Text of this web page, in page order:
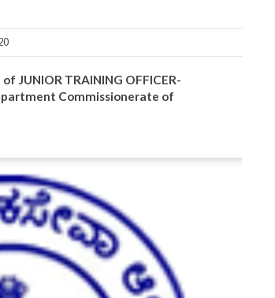
JUNIOR TRAINING OFFICER-
Commissionerate of